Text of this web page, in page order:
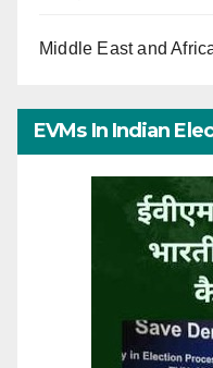
Middle East and
EVMs In Indian